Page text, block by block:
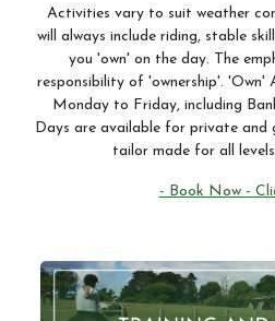
Activities vary to suit weather
will always include riding, stable
you 'own' on the day. The
responsibility of 'ownership'. 'Own'
Monday to Friday, including
Days are available for private and
tailor made for all
- Book Now -